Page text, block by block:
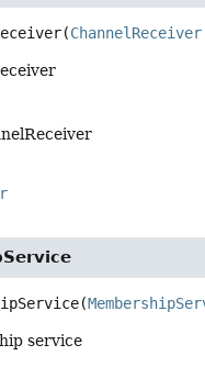
(ChannelReceiver
(
service